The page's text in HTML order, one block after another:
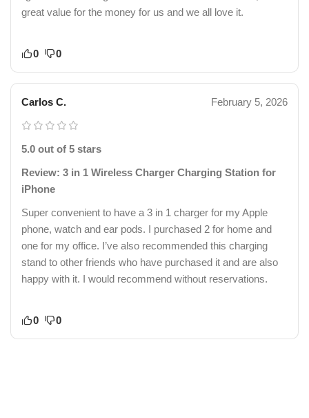
great value for the money for us and we all love it.
0 0
Carlos C. February 5, 2026
5.0 out of 5 stars
Review: 3 in 1 Wireless Charger Charging Station for
iPhone
Super convenient to have a 3 in 1 charger for my Apple
phone, watch and ear pods. I purchased 2 for home and
one for my office. I’ve also recommended this charging
stand to other friends who have purchased it and are also
happy with it. I would recommend without reservations.
0 0